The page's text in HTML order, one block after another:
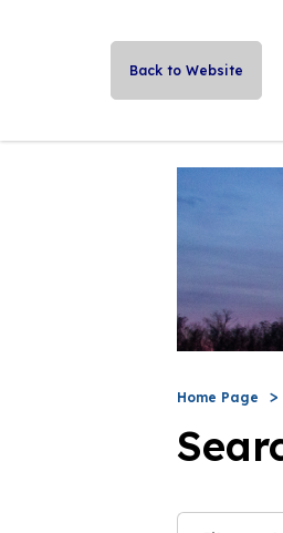
Back to Website
Home Page